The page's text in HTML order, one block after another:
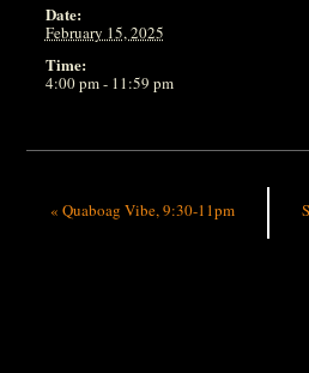
Date:
February 15, 2025
Time:
4:00 pm - 11:59 pm
« Quaboag Vibe, 9:30-11pm